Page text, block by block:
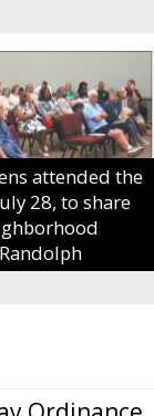
attended the
28, to share